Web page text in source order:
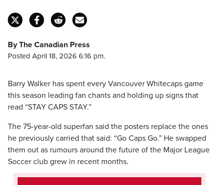
By The Canadian Press
Posted April 18, 2026 6:16 pm.
Barry Walker has spent every Vancouver Whitecaps game
this season leading fan chants and holding up signs that
read “STAY CAPS STAY.”
The 75-year-old superfan said the posters replace the ones
he previously carried that said: “Go Caps Go.” He swapped
them out as rumours around the future of the Major League
Soccer club grew in recent months.